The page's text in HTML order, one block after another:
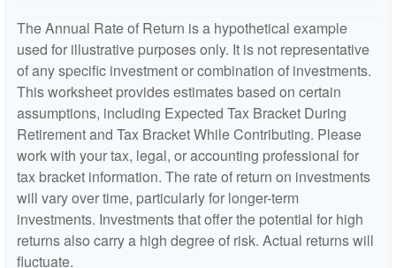
The Annual Rate of Return is a hypothetical example
used for illustrative purposes only. It is not representative
of any specific investment or combination of investments.
This worksheet provides estimates based on certain
assumptions, including Expected Tax Bracket During
Retirement and Tax Bracket While Contributing. Please
work with your tax, legal, or accounting professional for
tax bracket information. The rate of return on investments
will vary over time, particularly for longer-term
investments. Investments that offer the potential for high
returns also carry a high degree of risk. Actual returns will
fluctuate.